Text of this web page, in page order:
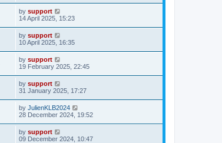
by support
14 April 2025, 15:23
by support
10 April 2025, 16:35
by support
19 February 2025, 22:45
by support
31 January 2025, 17:27
by JulienKLB2024
28 December 2024, 19:52
by support
09 December 2024, 10:47